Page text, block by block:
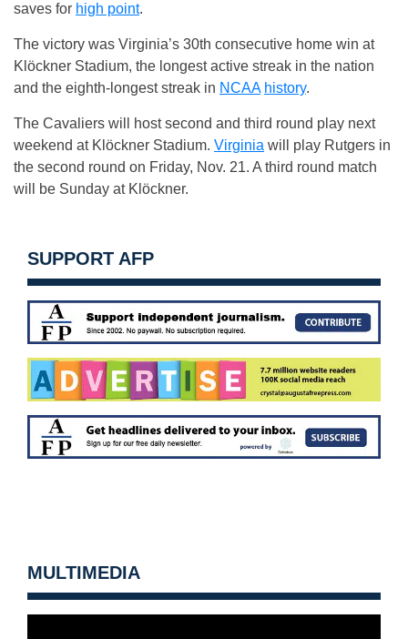
saves for high point.
The victory was Virginia’s 30th consecutive home win at
Klöckner Stadium, the longest active streak in the nation
and the eighth-longest streak in NCAA history.
The Cavaliers will host second and third round play next
weekend at Klöckner Stadium. Virginia will play Rutgers in
the second round on Friday, Nov. 21. A third round match
will be Sunday at Klöckner.
SUPPORT AFP
MULTIMEDIA